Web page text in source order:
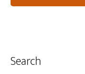
Search